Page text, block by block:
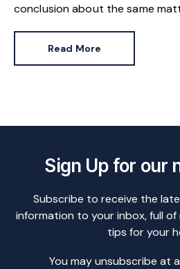
conclusion about the same
for the best chance of sales
Read More
Sign Up for our
Subscribe to receive the
information to your inbox, full
tips for your
You may unsubscribe at